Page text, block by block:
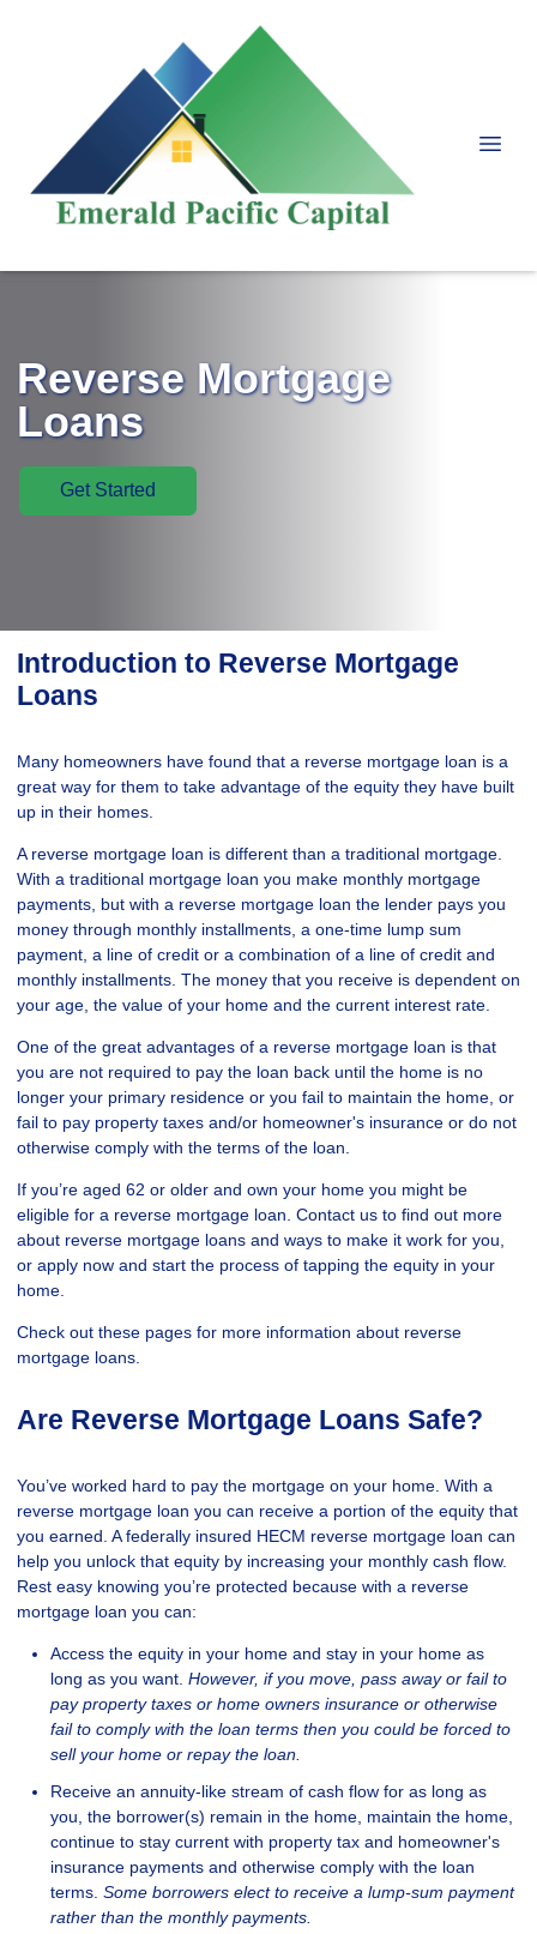
Reverse Mortgage
Loans
Get Started
Introduction to Reverse Mortgage
Loans
Many homeowners have found that a reverse mortgage loan is a
great way for them to take advantage of the equity they have built
up in their homes.
A reverse mortgage loan is different than a traditional mortgage.
With a traditional mortgage loan you make monthly mortgage
payments, but with a reverse mortgage loan the lender pays you
money through monthly installments, a one-time lump sum
payment, a line of credit or a combination of a line of credit and
monthly installments. The money that you receive is dependent on
your age, the value of your home and the current interest rate.
One of the great advantages of a reverse mortgage loan is that
you are not required to pay the loan back until the home is no
longer your primary residence or you fail to maintain the home, or
fail to pay property taxes and/or homeowner's insurance or do not
otherwise comply with the terms of the loan.
If you’re aged 62 or older and own your home you might be
eligible for a reverse mortgage loan. Contact us to find out more
about reverse mortgage loans and ways to make it work for you,
or apply now and start the process of tapping the equity in your
home.
Check out these pages for more information about reverse
mortgage loans.
Are Reverse Mortgage Loans Safe?
You’ve worked hard to pay the mortgage on your home. With a
reverse mortgage loan you can receive a portion of the equity that
you earned. A federally insured HECM reverse mortgage loan can
help you unlock that equity by increasing your monthly cash flow.
Rest easy knowing you’re protected because with a reverse
mortgage loan you can:
Access the equity in your home and stay in your home as
long as you want. However, if you move, pass away or fail to
pay property taxes or home owners insurance or otherwise
fail to comply with the loan terms then you could be forced to
sell your home or repay the loan.
Receive an annuity-like stream of cash flow for as long as
you, the borrower(s) remain in the home, maintain the home,
continue to stay current with property tax and homeowner's
insurance payments and otherwise comply with the loan
terms. Some borrowers elect to receive a lump-sum payment
rather than the monthly payments.